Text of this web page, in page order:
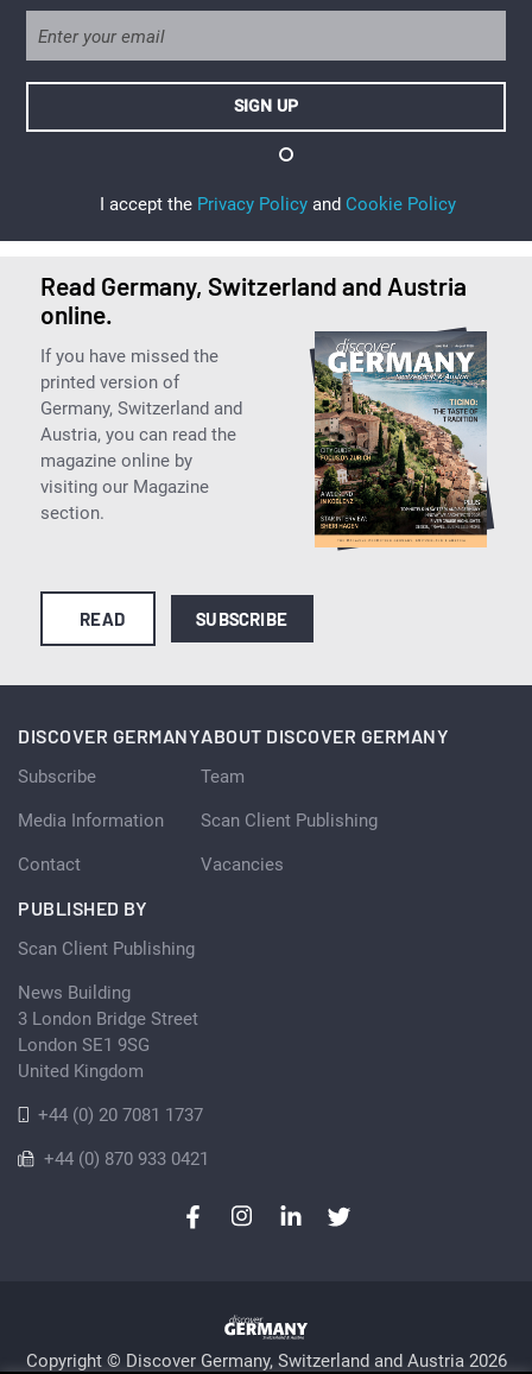
I accept the Privacy Policy and Cookie Policy
Read Germany, Switzerland and Austria
online.
If you have missed the
printed version of
Germany, Switzerland and
Austria, you can read the
magazine online by
visiting our Magazine
section.
READ SUBSCRIBE
DISCOVER GERMANY
Subscribe
Media Information
Contact
ABOUT DISCOVER GERMANY
Team
Scan Client Publishing
Vacancies
PUBLISHED BY
Scan Client Publishing
News Building
3 London Bridge Street
London SE1 9SG
United Kingdom
+44 (0) 20 7081 1737
+44 (0) 870 933 0421
Copyright © Discover Germany, Switzerland and Austria 2026